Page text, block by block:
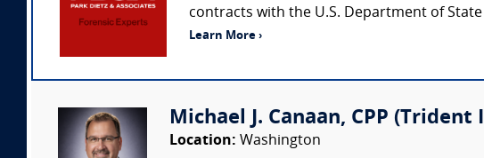
contracts with the U.S. Department of
Learn More ›
Michael J. Canaan, CPP
Location: Washington